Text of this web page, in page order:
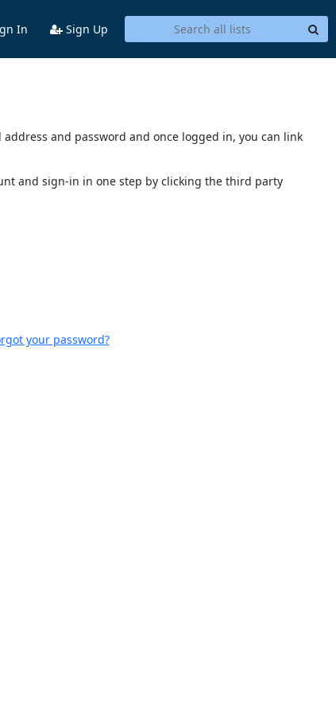
In Sign Up
and password and once logged in, you can link
and sign-in in one step by clicking the third party
your password?